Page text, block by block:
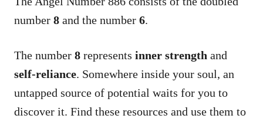
number 8 and the number 6.
The number 8 represents inner strength and
self-reliance. Somewhere inside your soul, an
untapped source of potential waits for you to
discover it. Find these resources and use them to